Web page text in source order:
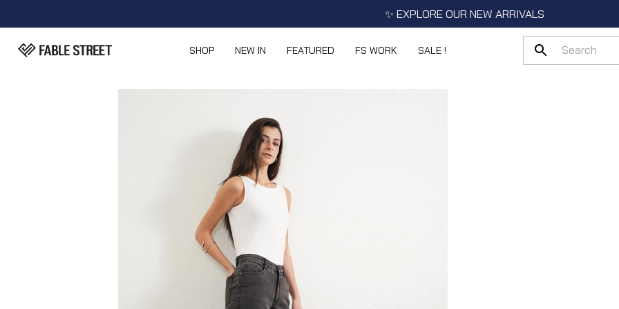
✨ EXPLORE OUR NEW ARRIVALS
SHOP NEW IN FEATURED FS WORK SALE !